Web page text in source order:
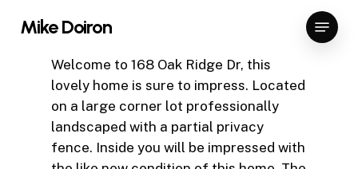
Mike Doiron Menu
Welcome to 168 Oak Ridge Dr, this
lovely home is sure to impress. Located
on a large corner lot professionally
landscaped with a partial privacy
fence. Inside you will be impressed with